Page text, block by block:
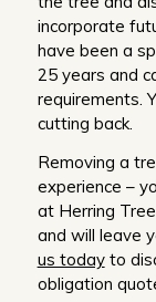
incorporate
have been a
25 years and
requirements.
cutting back.
Removing a
experience –
at Herring
and will leave
us todayto
obligation